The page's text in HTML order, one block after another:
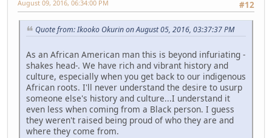
#12
August 09, 2016, 06:34:00 PM
Quote from: Ikooko Okurin on August 05, 2016, 03:37:37 PM
As an African American man this is beyond infuriating -
shakes head-. We have rich and vibrant history and
culture, especially when you get back to our indigenous
African roots. I'll never understand the desire to usurp
someone else's history and culture...I understand it
even less when coming from a Black person. I guess
they weren't raised being proud of who they are and
where they come from.